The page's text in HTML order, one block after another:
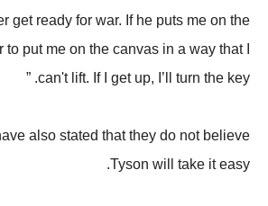
get ready for war. If he puts me on the
to put me on the canvas in a way that I
can't lift. If I get up, I’ll turn the key. ”
also stated that they do not believe
Tyson will take it easy.